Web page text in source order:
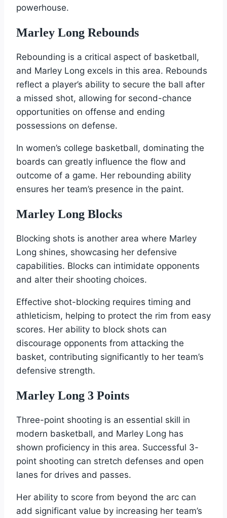
powerhouse.
Marley Long Rebounds
Rebounding is a critical aspect of basketball,
and Marley Long excels in this area. Rebounds
reflect a player’s ability to secure the ball after
a missed shot, allowing for second-chance
opportunities on offense and ending
possessions on defense.
In women’s college basketball, dominating the
boards can greatly influence the flow and
outcome of a game. Her rebounding ability
ensures her team’s presence in the paint.
Marley Long Blocks
Blocking shots is another area where Marley
Long shines, showcasing her defensive
capabilities. Blocks can intimidate opponents
and alter their shooting choices.
Effective shot-blocking requires timing and
athleticism, helping to protect the rim from easy
scores. Her ability to block shots can
discourage opponents from attacking the
basket, contributing significantly to her team’s
defensive strength.
Marley Long 3 Points
Three-point shooting is an essential skill in
modern basketball, and Marley Long has
shown proficiency in this area. Successful 3-
point shooting can stretch defenses and open
lanes for drives and passes.
Her ability to score from beyond the arc can
add significant value by increasing her team’s